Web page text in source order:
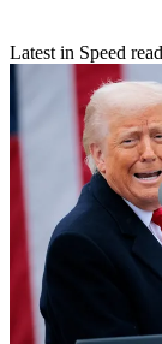
Latest in Speed read